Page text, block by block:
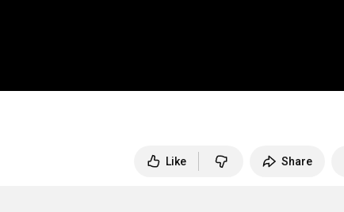
Like Share